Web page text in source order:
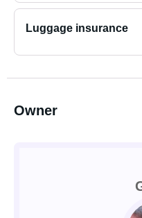
Luggage insurance
Owner